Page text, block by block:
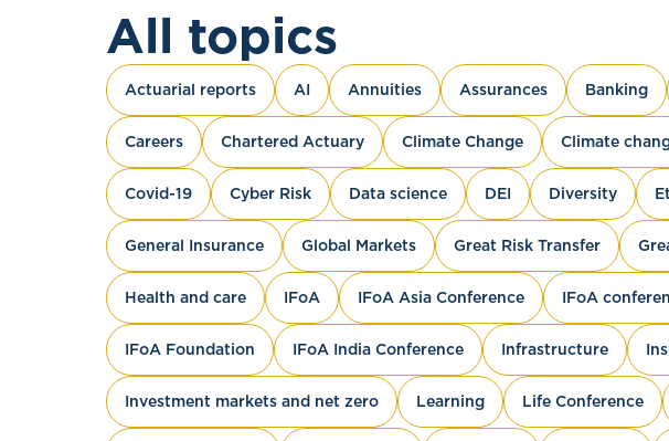
All topics
Actuarial reports AI Annuities Assurances Banking
Careers Chartered Actuary Climate Change Climate
Covid-19 Cyber Risk Data science DEI Diversity
General Insurance Global Markets Great Risk Transfer
Health and care IFoA IFoA Asia Conference IFoA
IFoA Foundation IFoA India Conference Infrastructure
Investment markets and net zero Learning Life Conference